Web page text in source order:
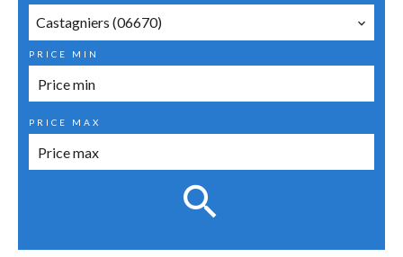
Castagniers (06670)
PRICE MIN
PRICE MAX